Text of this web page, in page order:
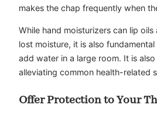
makes the chap frequently when
While hand moisturizers can lip oils
lost moisture, it is also
add water in a large room. It is
alleviating common health-related
Offer Protection to Your